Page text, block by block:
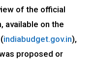
of the official
available on the
indiabudget.gov.in),
proposed or